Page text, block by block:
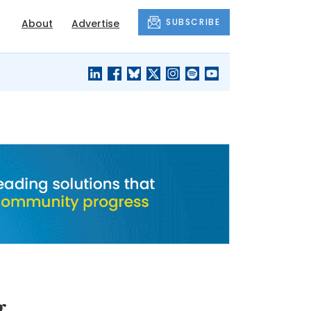
About Advertise SUBSCRIBE